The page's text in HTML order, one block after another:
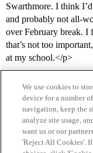
Swarthmore. I think
and probably not all-
over February break. I
that’s not too
at my school.</p>
We use cookies to
device for a number
navigation, keep the
analyze site usage,
want us or our
'Reject All Cookies'.